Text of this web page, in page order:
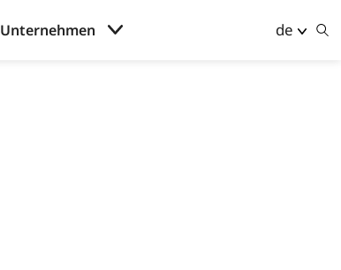
Unternehmen de